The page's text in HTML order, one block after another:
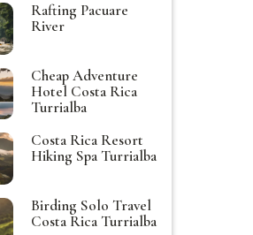
Rafting Pacuare
River
Cheap Adventure
Hotel Costa Rica
Turrialba
Costa Rica Resort
Hiking Spa Turrialba
Birding Solo Travel
Costa Rica Turrialba